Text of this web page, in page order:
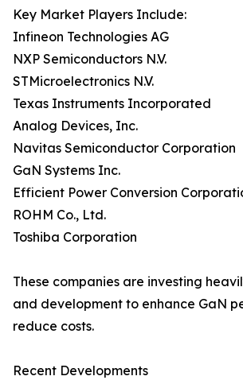
Key Market Players Include:
Infineon Technologies AG
NXP Semiconductors N.V.
STMicroelectronics N.V.
Texas Instruments Incorporated
Analog Devices, Inc.
Navitas Semiconductor Corporation
GaN Systems Inc.
Efficient Power Conversion
ROHM Co., Ltd.
Toshiba Corporation
These companies are investing
and development to enhance GaN
reduce costs.
Recent Developments